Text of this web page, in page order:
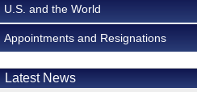
U.S. and the World
Appointments and Resignations
Latest News